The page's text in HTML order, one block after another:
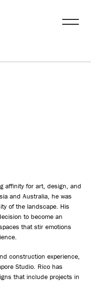
affinity for art, design, and
and Australia, he was
of the landscape. His
to become an
that stir emotions
construction experience,
Studio. Rico has
that include projects in